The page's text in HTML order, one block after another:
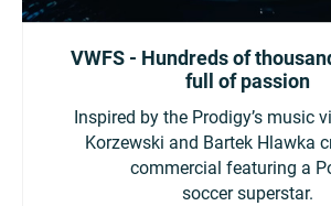
VWFS - Hundreds of
full of passion
Inspired by the Prodigy’s music
Korzewski and Bartek Hlawka
commercial featuring a
soccer superstar.